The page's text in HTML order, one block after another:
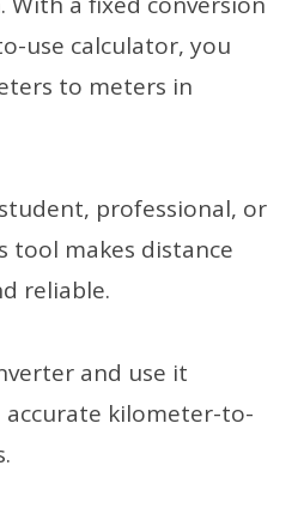
use calculator, you
to meters in
professional, or
tool makes distance
reliable.
and use it
kilometer-to-